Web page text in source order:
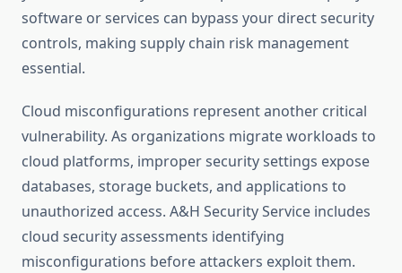
software or services can bypass your direct security
controls, making supply chain risk management
essential.
Cloud misconfigurations represent another critical
vulnerability. As organizations migrate workloads to
cloud platforms, improper security settings expose
databases, storage buckets, and applications to
unauthorized access. A&H Security Service includes
cloud security assessments identifying
misconfigurations before attackers exploit them.